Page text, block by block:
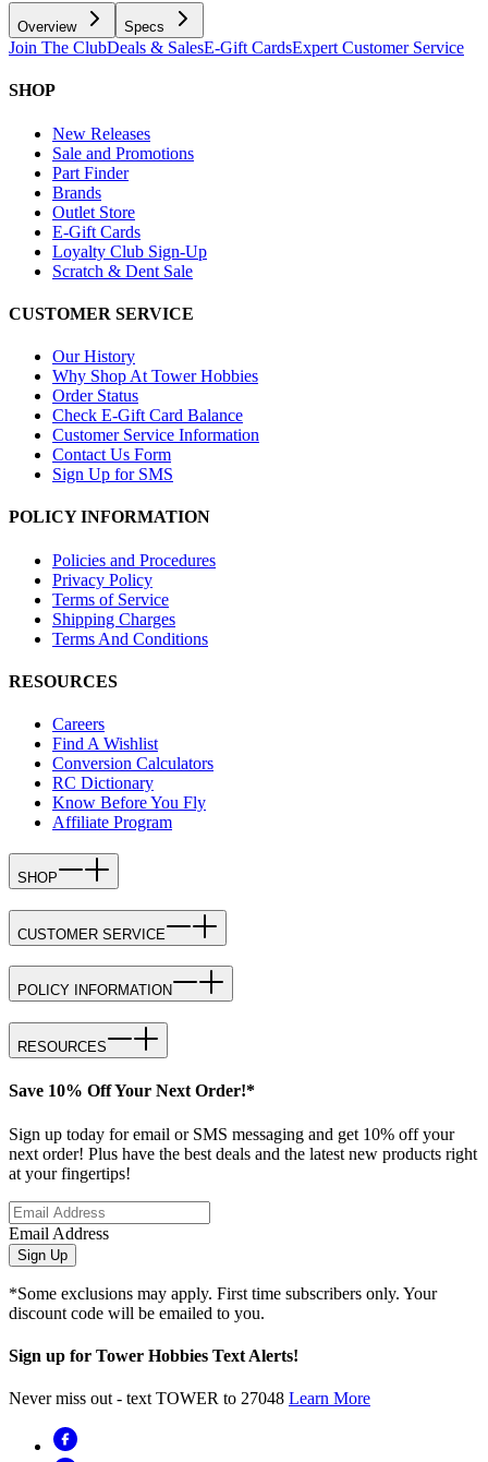
Overview Specs
Join The ClubDeals & SalesE-Gift CardsExpert Customer Service
SHOP
New Releases
Sale and Promotions
Part Finder
Brands
Outlet Store
E-Gift Cards
Loyalty Club Sign-Up
Scratch & Dent Sale
CUSTOMER SERVICE
Our History
Why Shop At Tower Hobbies
Order Status
Check E-Gift Card Balance
Customer Service Information
Contact Us Form
Sign Up for SMS
POLICY INFORMATION
Policies and Procedures
Privacy Policy
Terms of Service
Shipping Charges
Terms And Conditions
RESOURCES
Careers
Find A Wishlist
Conversion Calculators
RC Dictionary
Know Before You Fly
Affiliate Program
SHOP
CUSTOMER SERVICE
POLICY INFORMATION
RESOURCES
Save 10% Off Your Next Order!*
Sign up today for email or SMS messaging and get 10% off your
next order! Plus have the best deals and the latest new products right
at your fingertips!
Email Address
Sign Up
*Some exclusions may apply. First time subscribers only. Your
discount code will be emailed to you.
Sign up for Tower Hobbies Text Alerts!
Never miss out - text TOWER to 27048 Learn More